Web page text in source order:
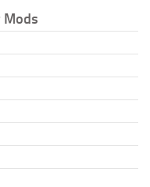
Mods